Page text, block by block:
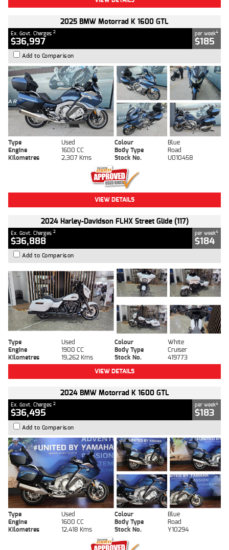
2025 BMW Motorrad K 1600 GTL
Ex. Govt. Charges 2
$36,997
per week4
$185
Add to Comparison
Type Used Colour
Blue
Engine
1600 CC Body Type
Road
Kilometres
2,307 Kms Stock No. U010458
VIEW DETAILS
2024 Harley-Davidson FLHX Street Glide (117)
Ex. Govt. Charges 2
$36,888
per week4
$184
Add to Comparison
Type Used Colour
White
Engine
1900 CC Body Type
Cruiser
Kilometres
19,262 Kms Stock No.
419773
VIEW DETAILS
2024 BMW Motorrad K 1600 GTL
Ex. Govt. Charges 2
$36,495
per week4
$183
Add to Comparison
Type Used Colour
Blue
Engine
1600 CC Body Type
Road
Kilometres
12,418 Kms Stock No. Y10294